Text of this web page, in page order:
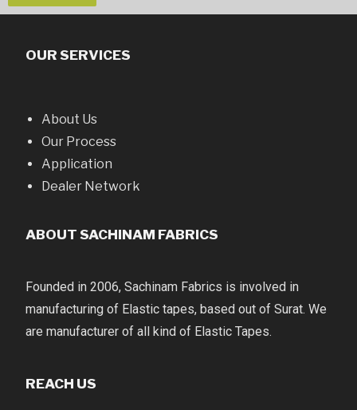
OUR SERVICES
About Us
Our Process
Application
Dealer Network
ABOUT SACHINAM FABRICS
Founded in 2006, Sachinam Fabrics is involved in
manufacturing of Elastic tapes, based out of Surat. We
are manufacturer of all kind of Elastic Tapes.
REACH US